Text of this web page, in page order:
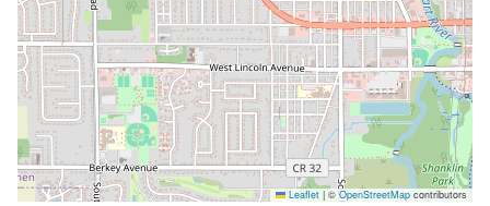
Leaflet | ©OpenStreetMap contributors